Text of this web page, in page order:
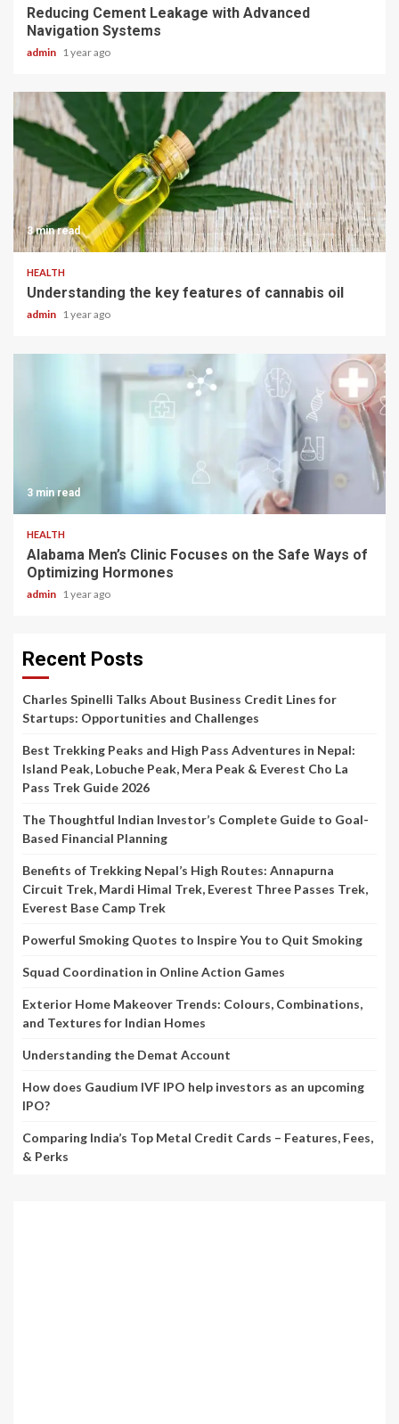
Reducing Cement Leakage with Advanced
Navigation Systems
admin 1 year ago
3 min read
HEALTH
Understanding the key features of cannabis oil
admin 1 year ago
3 min read
HEALTH
Alabama Men’s Clinic Focuses on the Safe Ways of
Optimizing Hormones
admin 1 year ago
Recent Posts
Charles Spinelli Talks About Business Credit Lines for
Startups: Opportunities and Challenges
Best Trekking Peaks and High Pass Adventures in Nepal:
Island Peak, Lobuche Peak, Mera Peak & Everest Cho La
Pass Trek Guide 2026
The Thoughtful Indian Investor’s Complete Guide to Goal-
Based Financial Planning
Benefits of Trekking Nepal’s High Routes: Annapurna
Circuit Trek, Mardi Himal Trek, Everest Three Passes Trek,
Everest Base Camp Trek
Powerful Smoking Quotes to Inspire You to Quit Smoking
Squad Coordination in Online Action Games
Exterior Home Makeover Trends: Colours, Combinations,
and Textures for Indian Homes
Understanding the Demat Account
How does Gaudium IVF IPO help investors as an upcoming
IPO?
Comparing India’s Top Metal Credit Cards – Features, Fees,
& Perks